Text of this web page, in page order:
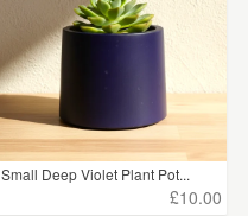
Small Deep Violet Plant Pot...
£10.00